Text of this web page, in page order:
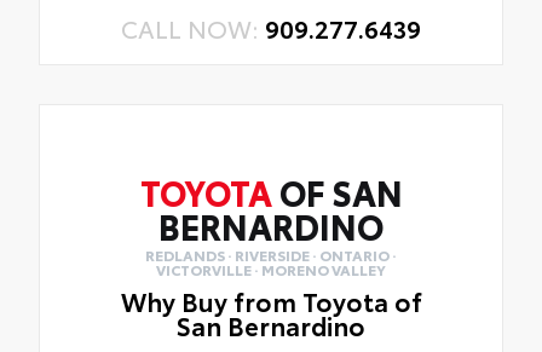
CALL NOW: 909.277.6439
TOYOTA OF SAN
BERNARDINO
REDLANDS · RIVERSIDE · ONTARIO ·
VICTORVILLE · MORENO VALLEY
Why Buy from Toyota of
San Bernardino